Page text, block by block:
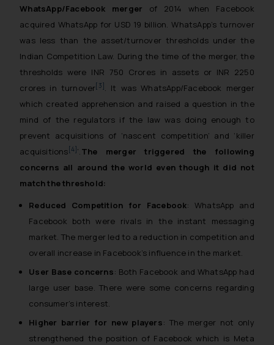
WhatsApp/Facebook merger of 2014 when Facebook
acquired WhatsApp for USD 19 billion. WhatsApp’s turnover
was less than the asset/turnover thresholds under the
Indian Competition Law. During the time of the merger, the
thresholds were INR 750 Crores in assets or INR 2250
crores in turnover [3] . It was WhatsApp/Facebook merger
which created apprehension and raised a question in the
mind of the regulators if the law was doing enough to
prevent acquisitions of ‘nascent competition’ and ‘killer
acquisitions [4] ’.The merger triggered the following
concerns all around the world even though it did not
match the threshold:
Reduced Competition for Facebook: WhatsApp and
Facebook both were rivals in the instant messaging
market. The merger led to a reduction in competition and
overall increase in Facebook’s influence in the market.
User Base concerns: Both Facebook and WhatsApp had
large user base. There were some concerns regarding
consumer’s interest.
Higher barrier for new players: The merger not only
strengthened the position of Facebook which is Meta